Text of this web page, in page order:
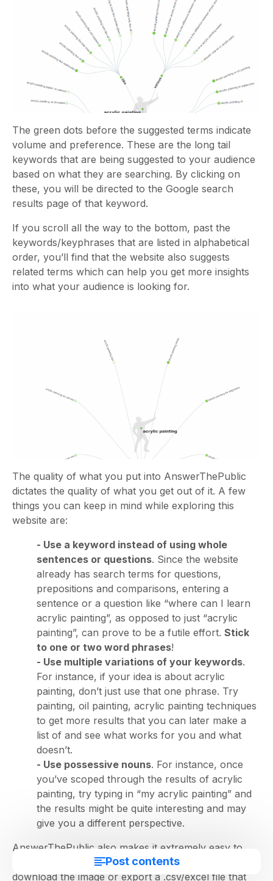
Post contents
The green dots before the suggested terms indicate
volume and preference. These are the long tail
keywords that are being suggested to your audience
based on what they are searching. By clicking on
these, you will be directed to the Google search
results page of that keyword.
If you scroll all the way to the bottom, past the
keywords/keyphrases that are listed in alphabetical
order, you’ll find that the website also suggests
related terms which can help you get more insights
into what your audience is looking for.
The quality of what you put into AnswerThePublic
dictates the quality of what you get out of it. A few
things you can keep in mind while exploring this
website are:
- Use a keyword instead of using whole
sentences or questions. Since the website
already has search terms for questions,
prepositions and comparisons, entering a
sentence or a question like “where can I learn
acrylic painting”, as opposed to just “acrylic
painting”, can prove to be a futile effort. Stick
to one or two word phrases!
- Use multiple variations of your keywords.
For instance, if your idea is about acrylic
painting, don’t just use that one phrase. Try
painting, oil painting, acrylic painting techniques
to get more results that you can later make a
list of and see what works for you and what
doesn’t.
- Use possessive nouns. For instance, once
you’ve scoped through the results of acrylic
painting, try typing in “my acrylic painting” and
the results might be quite interesting and may
give you a different perspective.
AnswerThePublic also makes it extremely easy to
download and use this data. You can either choose to
download the image or export a .csv/excel file that